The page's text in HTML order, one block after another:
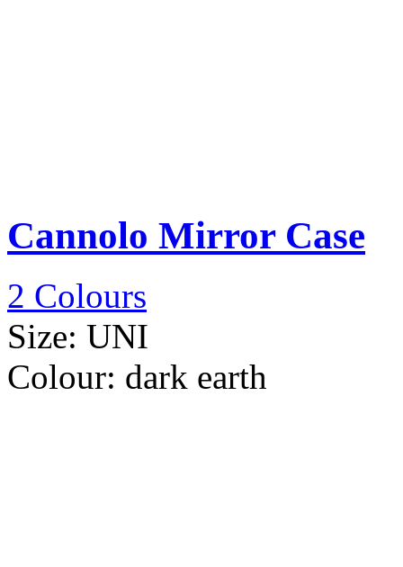
Cannolo Mirror Case
2 Colours
Size: UNI
Colour: dark earth